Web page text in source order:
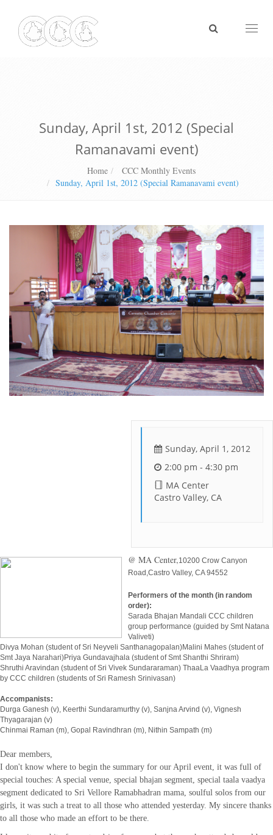
Sunday, April 1st, 2012 (Special
Ramanavami event)
Home
CCC Monthly Events
Sunday, April 1st, 2012 (Special Ramanavami event)
Sunday, April 1, 2012
2:00 pm - 4:30 pm
MA Center
Castro Valley, CA
@ MA Center,10200 Crow Canyon
Road,Castro Valley, CA 94552
Performers of the month (in random
order):
Sarada Bhajan Mandali CCC children
group performance (guided by Smt Natana
Valiveti)
Divya Mohan (student of Sri Neyveli Santhanagopalan)Malini Mahes (student of
Smt Jaya Narahari)Priya Gundavajhala (student of Smt Shanthi Shriram)
Shruthi Aravindan (student of Sri Vivek Sundararaman) ThaaLa Vaadhya program
by CCC children (students of Sri Ramesh Srinivasan)
Accompanists:
Durga Ganesh (v), Keerthi Sundaramurthy (v), Sanjna Arvind (v), Vignesh
Thyagarajan (v)
Chinmai Raman (m), Gopal Ravindhran (m), Nithin Sampath (m)
Dear members,
I don't know where to begin the summary for our April event, it was full of
special touches: A special venue, special bhajan segment, special taala vaadya
segment dedicated to Sri Vellore Ramabhadran mama, soulful solos from our
girls, it was such a treat to all those who attended yesterday. My sincere thanks
to all those who made an effort to be there.